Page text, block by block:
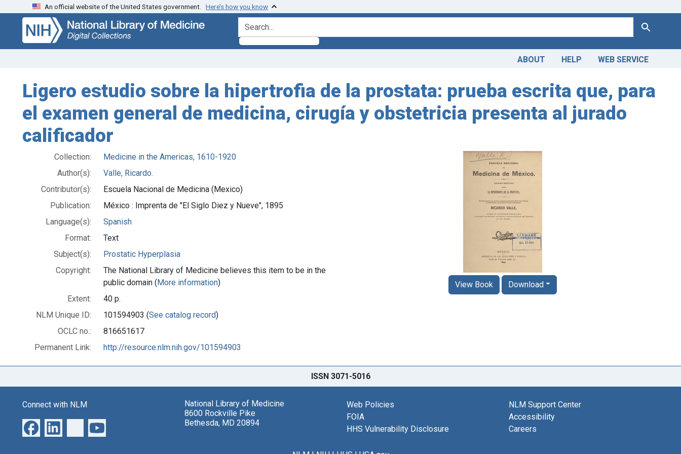
Skip
search
Skip to
main
content
An official website of the United States government. Here’s how you know
search for Search
ABOUT HELP WEB SERVICE
Ligero estudio sobre la hipertrofia de la prostata: prueba escrita que, para
el examen general de medicina, cirugía y obstetricia presenta al jurado
calificador
Collection:
Medicine in the Americas, 1610-1920
Author(s):
Valle, Ricardo.
Contributor(s):
Escuela Nacional de Medicina (Mexico)
Publication:
México : Imprenta de "El Siglo Diez y Nueve", 1895
Language(s):
Spanish
Format:
Text
Subject(s):
Prostatic Hyperplasia
Copyright:
The National Library of Medicine believes this item to be in the
public domain (More information)
Extent:
40 p.
NLM Unique ID:
101594903 (See catalog record)
OCLC no.:
816651617
Permanent Link:
http://resource.nlm.nih.gov/101594903
View Book Download
ISSN 3071-5016
Connect with NLM
National Library of Medicine
8600 Rockville Pike
Bethesda, MD 20894
Web Policies
FOIA
HHS Vulnerability Disclosure
NLM Support Center
Accessibility
Careers